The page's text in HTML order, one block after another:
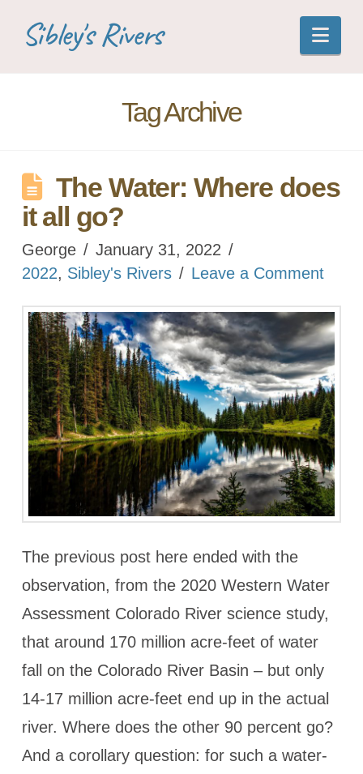
Sibley's Rivers
Tag Archive
The Water: Where does
it all go?
George
January 31, 2022
2022, Sibley's Rivers Leave a Comment
The previous post here ended with the
observation, from the 2020 Western Water
Assessment Colorado River science study,
that around 170 million acre-feet of water
fall on the Colorado River Basin – but only
14-17 million acre-feet end up in the actual
river. Where does the other 90 percent go?
And a corollary question: for such a water-